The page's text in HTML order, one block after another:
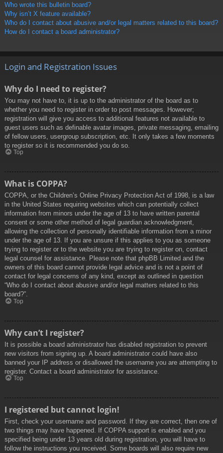
Who wrote this bulletin board?
Why isn’t X feature available?
Who do I contact about abusive and/or legal matters related to this board?
How do I contact a board administrator?
Login and Registration Issues
Why do I need to register?
You may not have to, it is up to the administrator of the board as to
whether you need to register in order to post messages. However;
registration will give you access to additional features not available to
guest users such as definable avatar images, private messaging, emailing
of fellow users, usergroup subscription, etc. It only takes a few moments
to register so it is recommended you do so.
Top
What is COPPA?
COPPA, or the Children’s Online Privacy Protection Act of 1998, is a law
in the United States requiring websites which can potentially collect
information from minors under the age of 13 to have written parental
consent or some other method of legal guardian acknowledgment,
allowing the collection of personally identifiable information from a minor
under the age of 13. If you are unsure if this applies to you as someone
trying to register or to the website you are trying to register on, contact
legal counsel for assistance. Please note that phpBB Limited and the
owners of this board cannot provide legal advice and is not a point of
contact for legal concerns of any kind, except as outlined in question
“Who do I contact about abusive and/or legal matters related to this
board?”.
Top
Why can’t I register?
It is possible a board administrator has disabled registration to prevent
new visitors from signing up. A board administrator could have also
banned your IP address or disallowed the username you are attempting to
register. Contact a board administrator for assistance.
Top
I registered but cannot login!
First, check your username and password. If they are correct, then one of
two things may have happened. If COPPA support is enabled and you
specified being under 13 years old during registration, you will have to
follow the instructions you received. Some boards will also require new